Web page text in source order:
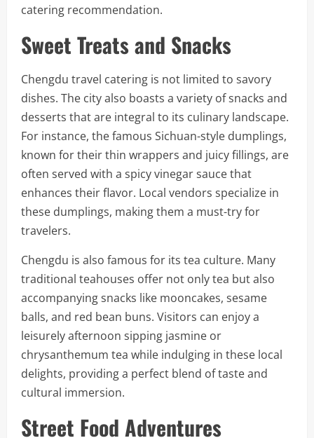
catering recommendation.
Sweet Treats and Snacks
Chengdu travel catering is not limited to savory
dishes. The city also boasts a variety of snacks and
desserts that are integral to its culinary landscape.
For instance, the famous Sichuan-style dumplings,
known for their thin wrappers and juicy fillings, are
often served with a spicy vinegar sauce that
enhances their flavor. Local vendors specialize in
these dumplings, making them a must-try for
travelers.
Chengdu is also famous for its tea culture. Many
traditional teahouses offer not only tea but also
accompanying snacks like mooncakes, sesame
balls, and red bean buns. Visitors can enjoy a
leisurely afternoon sipping jasmine or
chrysanthemum tea while indulging in these local
delights, providing a perfect blend of taste and
cultural immersion.
Street Food Adventures